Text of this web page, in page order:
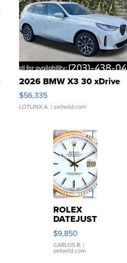
2026 BMW X3 30 xDrive
$56,335
LOTLINX A. | sellwild.com
ROLEX
DATEJUST
16233
WHITE
DIAL
FLUTED
$9,850
CARLOS R. |
sellwild.com